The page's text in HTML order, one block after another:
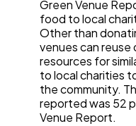
Green Venue
food to local
Other than
venues can
resources for
to local charities
the community.
reported was 52
Venue Report.